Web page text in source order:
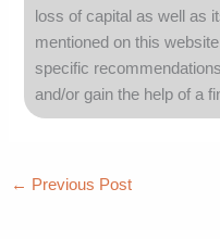
loss of capital as well as
mentioned on this
specific
and/or gain the help of a
← Previous Post